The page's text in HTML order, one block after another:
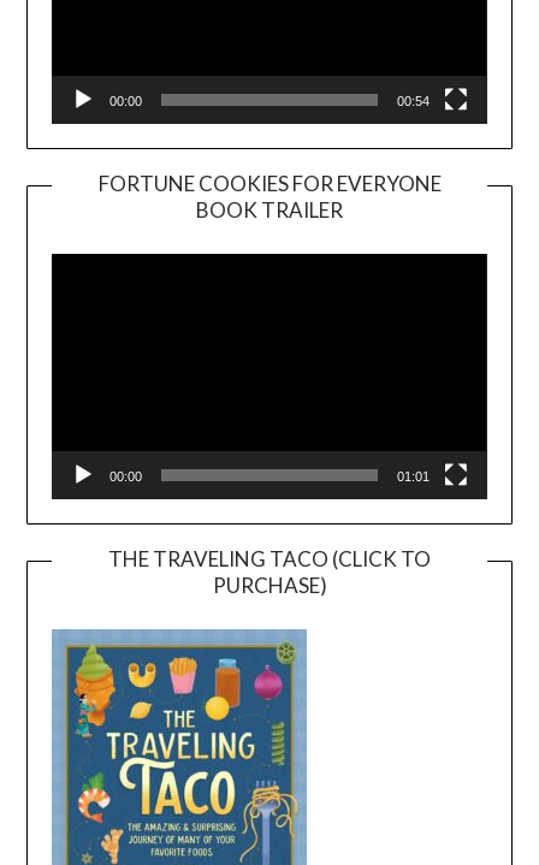
00:00 00:54
FORTUNE COOKIES FOR EVERYONE
BOOK TRAILER
Player
00:00 01:01
THE TRAVELING TACO (CLICK TO
PURCHASE)